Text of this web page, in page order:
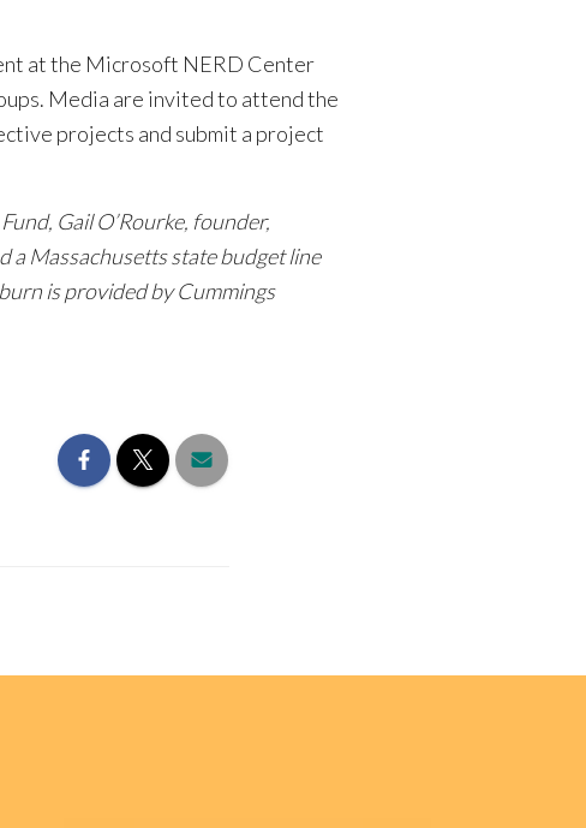
at the Microsoft NERD Center
Media are invited to attend the
projects and submit a project
Gail O’Rourke, founder,
a Massachusetts state budget line
is provided by Cummings